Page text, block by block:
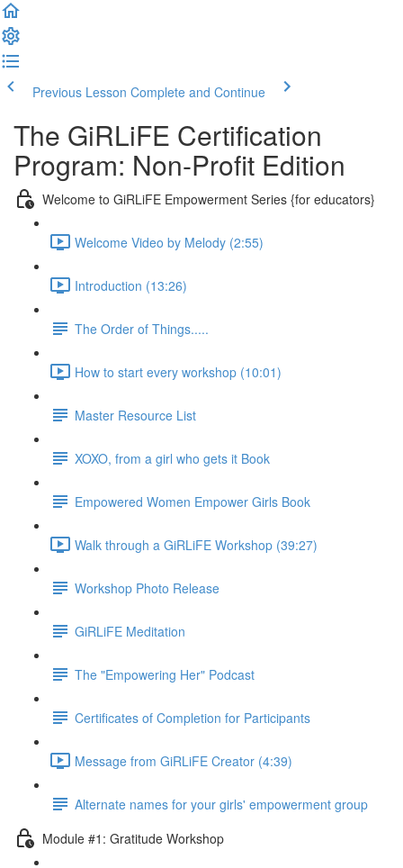
Previous Lesson Complete and Continue
The GiRLiFE Certification
Program: Non-Profit Edition
Welcome to GiRLiFE Empowerment Series {for educators}
Welcome Video by Melody (2:55)
Introduction (13:26)
The Order of Things.....
How to start every workshop (10:01)
Master Resource List
XOXO, from a girl who gets it Book
Empowered Women Empower Girls Book
Walk through a GiRLiFE Workshop (39:27)
Workshop Photo Release
GiRLiFE Meditation
The "Empowering Her" Podcast
Certificates of Completion for Participants
Message from GiRLiFE Creator (4:39)
Alternate names for your girls' empowerment group
Module #1: Gratitude Workshop